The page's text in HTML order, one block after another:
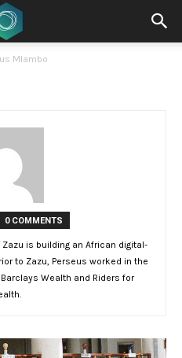
Mlambo
0 COMMENTS
is building an African digital-
to Zazu, Perseus worked in the
Wealth and Riders for